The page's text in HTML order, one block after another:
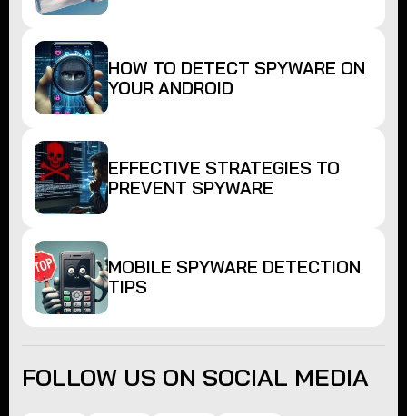
HOW TO DETECT SPYWARE ON
YOUR ANDROID
EFFECTIVE STRATEGIES TO
PREVENT SPYWARE
MOBILE SPYWARE DETECTION
TIPS
FOLLOW US ON SOCIAL MEDIA